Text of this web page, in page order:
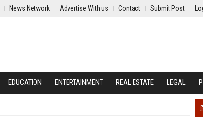
News Network Advertise With us Contact Submit Post
EDUCATION ENTERTAINMENT REAL ESTATE LEGAL